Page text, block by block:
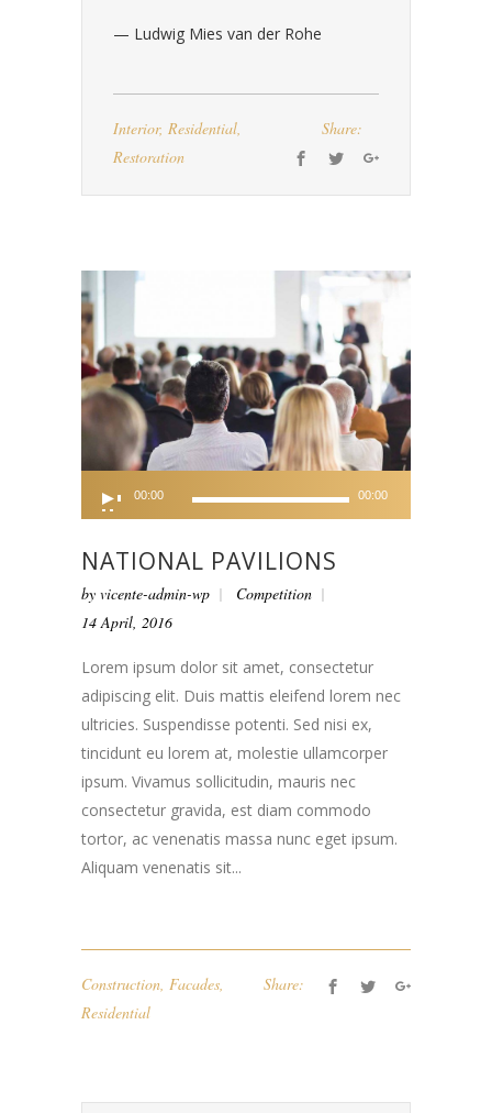
— Ludwig Mies van der Rohe
Interior, Residential,
Restoration
Share:
Player
00:00 00:00
NATIONAL PAVILIONS
by vicente-admin-wp
Competition
14 April, 2016
Lorem ipsum dolor sit amet, consectetur
adipiscing elit. Duis mattis eleifend lorem nec
ultricies. Suspendisse potenti. Sed nisi ex,
tincidunt eu lorem at, molestie ullamcorper
ipsum. Vivamus sollicitudin, mauris nec
consectetur gravida, est diam commodo
tortor, ac venenatis massa nunc eget ipsum.
Aliquam venenatis sit...
Construction, Facades,
Residential
Share: